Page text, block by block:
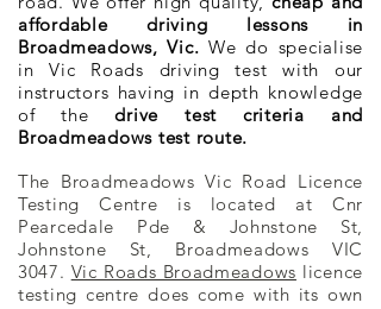
affordable driving lessons in
Broadmeadows, Vic. We do specialise
in Vic Roads driving test with our
instructors having in depth knowledge
of thedrive test criteria and
Broadmeadows test route.
The Broadmeadows Vic Road Licence
Testing Centre is located at Cnr
Pearcedale Pde & Johnstone St,
Johnstone St, Broadmeadows VIC
3047. Vic Roads Broadmeadows licence
testing centre does come with its own